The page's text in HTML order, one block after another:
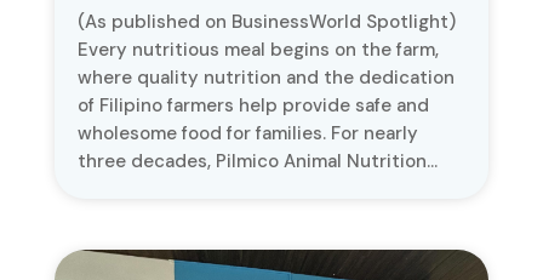
(As published on BusinessWorld Spotlight)
Every nutritious meal begins on the farm,
where quality nutrition and the dedication
of Filipino farmers help provide safe and
wholesome food for families. For nearly
three decades, Pilmico Animal Nutrition...